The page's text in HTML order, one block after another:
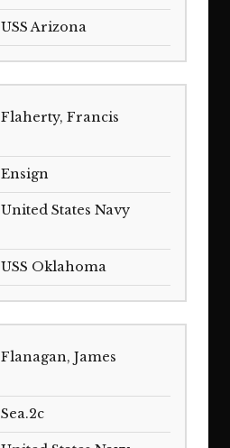
USS Arizona
Flaherty, Francis
Ensign
United States Navy
USS Oklahoma
Flanagan, James
Sea.2c